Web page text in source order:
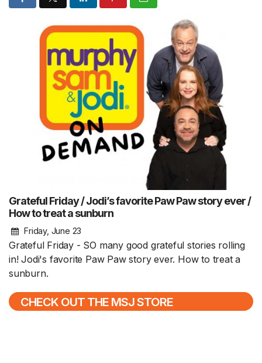
Grateful Friday / Jodi’s favorite Paw Paw story ever /
How to treat a sunburn
Friday, June 23
Grateful Friday - SO many good grateful stories rolling
in! Jodi's favorite Paw Paw story ever. How to treat a
sunburn.
CHECK OUT THE MSJ STORE